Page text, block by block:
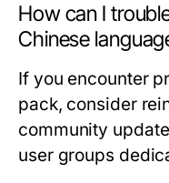
How can I
Chinese
If you encounter
pack, consider
community
user groups